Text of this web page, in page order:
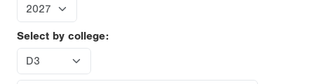
Select by college: